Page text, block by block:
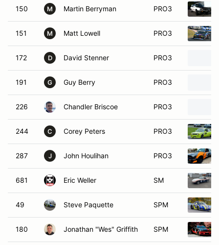
150 M Martin Berryman PRO3
151 M Matt Lowell PRO3
172 D David Stenner PRO3
191 G Guy Berry PRO3
226 Chandler Briscoe PRO3
244 C Corey Peters PRO3
287 J John Houlihan PRO3
681 Eric Weller SM
49 Steve Paquette SPM
180 Jonathan "Wes" Griffith SPM